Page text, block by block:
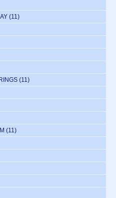
(11)
(11)
(11)